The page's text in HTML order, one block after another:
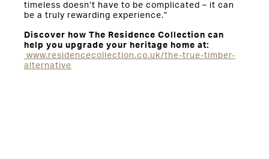
timeless doesn’t have to be complicated – it can
be a truly rewarding experience.”
Discover how The Residence Collection can
help you upgrade your heritage home at:
www.residencecollection.co.uk/the-true-timber-
alternative